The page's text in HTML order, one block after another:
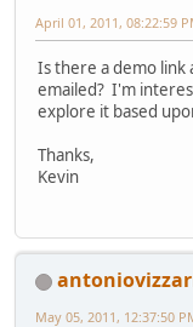
April 01, 2011, 08:22:59
Is there a demo link
emailed? I'm
explore it based
Thanks,
Kevin
May 05, 2011, 12:37:50